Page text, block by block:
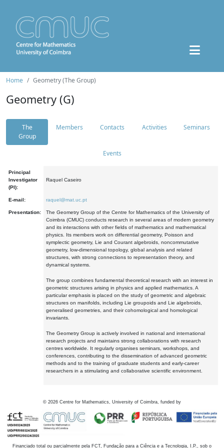
Home Geometry (The Group)
Geometry (G)
The
Group
Members Contacts Activities Seminars
Events
Principal
Investigator
(PI):
Raquel Caseiro
E-mail: raquel@mat.uc.pt
Presentation:
The Geometry Group of the Centre for Mathematics of the University of
Coimbra (CMUC) conducts research in several areas of modern geometry
and its interactions with other fields of mathematics and mathematical
physics. Its members work on differential geometry, Poisson and
symplectic geometry, Lie and Courant algebroids, noncommutative
geometry, low-dimensional topology, global analysis and related
structures, with strong connections to representation theory, and
dynamical systems.
The group combines fundamental theoretical research with an interest in
geometric structures arising in physics and applied mathematics. A
particular emphasis is placed on the study of geometric and algebraic
structures on manifolds, including Lie groupoids and Lie algebroids,
generalised geometries, and their cohomological and homological
invariants.
The Geometry Group is actively involved in national and international
research projects and maintains strong collaborations with research
centres worldwide. It regularly organises seminars, workshops, and
conferences, contributing to the dissemination of advanced geometric
methods and to the training of graduate students and early-career
researchers in a stimulating and collaborative scientific environment.
© 2026 Centre for Mathematics, University of Coimbra, funded by
Financiado total ou parcialmente pela FCT, Fundação para a Ciência e a Tecnologia, I.P., sob o